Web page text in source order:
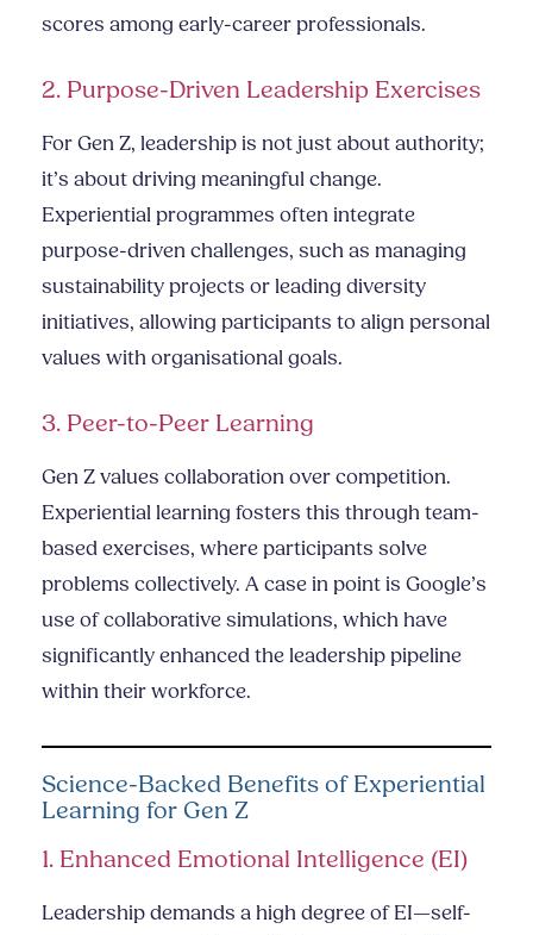
scores among early-career professionals.
2. Purpose-Driven Leadership Exercises
For Gen Z, leadership is not just about authority;
it’s about driving meaningful change.
Experiential programmes often integrate
purpose-driven challenges, such as managing
sustainability projects or leading diversity
initiatives, allowing participants to align personal
values with organisational goals.
3. Peer-to-Peer Learning
Gen Z values collaboration over competition.
Experiential learning fosters this through team-
based exercises, where participants solve
problems collectively. A case in point is Google’s
use of collaborative simulations, which have
significantly enhanced the leadership pipeline
within their workforce.
Science-Backed Benefits of Experiential
Learning for Gen Z
1. Enhanced Emotional Intelligence (EI)
Leadership demands a high degree of EI—self-